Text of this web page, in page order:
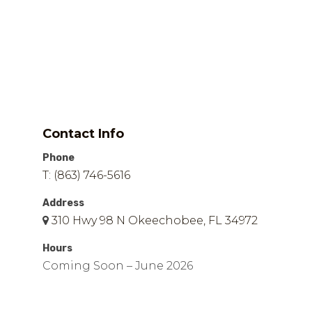
Contact Info
Phone
T: (863) 746-5616
Address
310 Hwy 98 N Okeechobee, FL 34972
Hours
Coming Soon – June 2026